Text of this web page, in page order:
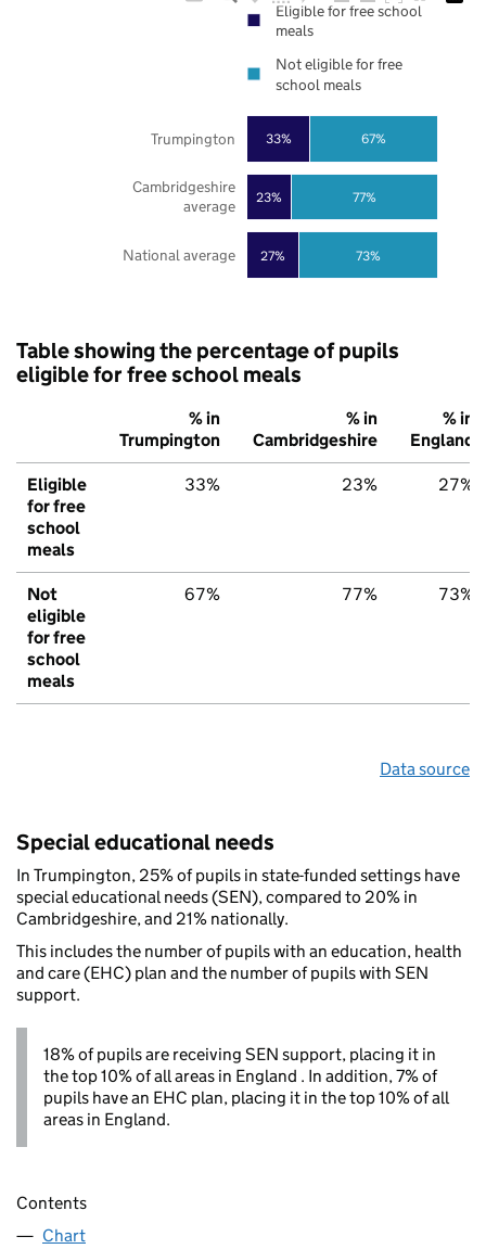
27%
23%
33%
73%
77%
67%
National average
Cambridgeshire
average
Trumpington
Eligible for free school
meals
Not eligible for free
school meals
Table showing the percentage of pupils
eligible for free school meals
% in
Trumpington
% in
Cambridgeshire
% in
England
Eligible
for free
school
meals
33% 23% 27%
Not
eligible
for free
school
meals
67% 77% 73%
Data source
Special educational needs
In Trumpington, 25% of pupils in state-funded settings have
special educational needs (SEN), compared to 20% in
Cambridgeshire, and 21% nationally.
This includes the number of pupils with an education, health
and care (EHC) plan and the number of pupils with SEN
support.
18% of pupils are receiving SEN support, placing it in
the top 10% of all areas in England . In addition, 7% of
pupils have an EHC plan, placing it in the top 10% of all
areas in England.
Contents
Chart